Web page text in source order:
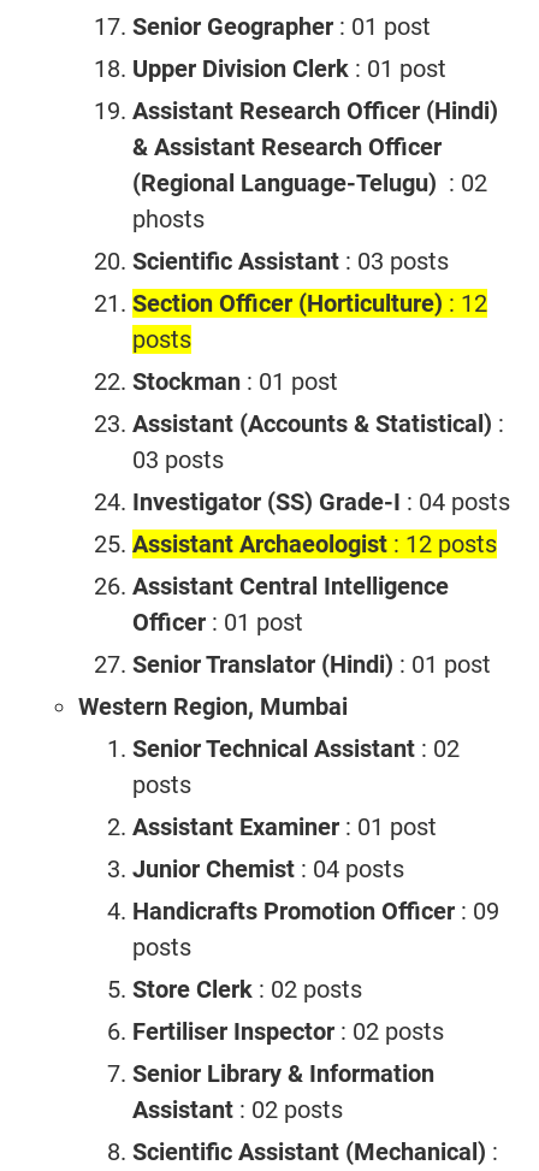
Senior Geographer : 01 post
Upper Division Clerk : 01 post
Assistant Research Officer (Hindi)
& Assistant Research Officer
(Regional Language-Telugu) : 02
phosts
Scientific Assistant : 03 posts
Section Officer (Horticulture) : 12
posts
Stockman : 01 post
Assistant (Accounts & Statistical) :
03 posts
Investigator (SS) Grade-I : 04 posts
Assistant Archaeologist : 12 posts
Assistant Central Intelligence
Officer : 01 post
Senior Translator (Hindi) : 01 post
Western Region, Mumbai
Senior Technical Assistant : 02
posts
Assistant Examiner : 01 post
Junior Chemist : 04 posts
Handicrafts Promotion Officer : 09
posts
Store Clerk : 02 posts
Fertiliser Inspector : 02 posts
Senior Library & Information
Assistant : 02 posts
Scientific Assistant (Mechanical) :